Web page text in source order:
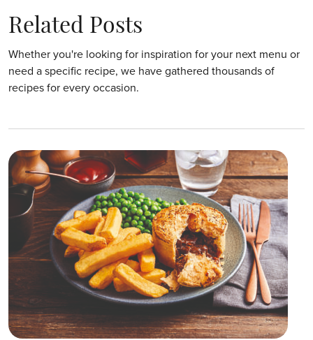
Related Posts
Whether you're looking for inspiration for your next menu or
need a specific recipe, we have gathered thousands of
recipes for every occasion.